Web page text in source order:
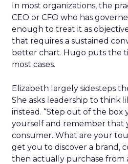
In most organizations, the
CEO or CFO who has
enough to treat it as
that requires a sustained
better chart. Hugo puts the
most cases.
Elizabeth largely sidesteps
She asks leadership to think
instead. “Step out of the box
yourself and remember that
consumer. What are your
get you to discover a brand,
then actually purchase from